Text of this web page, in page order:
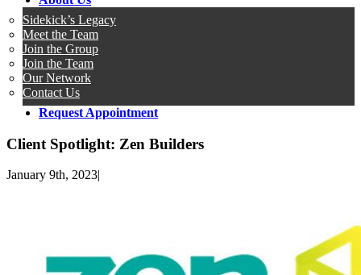
Sidekick’s Legacy
Meet the Team
Join the Group
Join the Team
Our Network
Contact Us
Request Appointment
Client Spotlight: Zen Builders
January 9th, 2023|